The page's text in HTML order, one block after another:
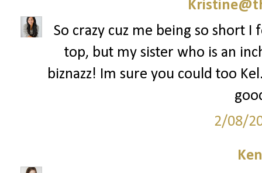
So crazy cuz me being so short
top, but my sister who is an
biznazz! Im sure you could too
2/08/